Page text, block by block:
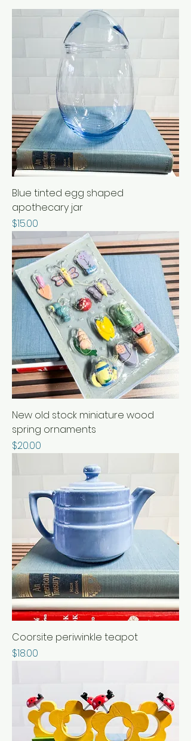
Blue tinted egg shaped
apothecary jar
Price
$15.00
New old stock miniature wood
spring ornaments
Price
$20.00
Coorsite periwinkle teapot
Price
$18.00